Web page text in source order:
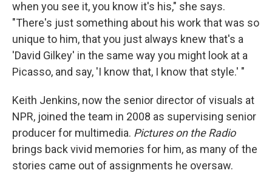
when you see it, you know it's his," she says.
"There's just something about his work that was so
unique to him, that you just always knew that's a
'David Gilkey' in the same way you might look at a
Picasso, and say, 'I know that, I know that style.' "
Keith Jenkins, now the senior director of visuals at
NPR, joined the team in 2008 as supervising senior
producer for multimedia. Pictures on the Radio
brings back vivid memories for him, as many of the
stories came out of assignments he oversaw.